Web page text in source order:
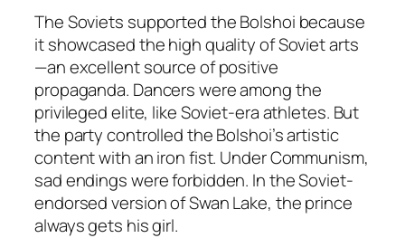
The Soviets supported the Bolshoi because
it showcased the high quality of Soviet arts
—an excellent source of positive
propaganda. Dancers were among the
privileged elite, like Soviet-era athletes. But
the party controlled the Bolshoi’s artistic
content with an iron fist. Under Communism,
sad endings were forbidden. In the Soviet-
endorsed version of Swan Lake, the prince
always gets his girl.